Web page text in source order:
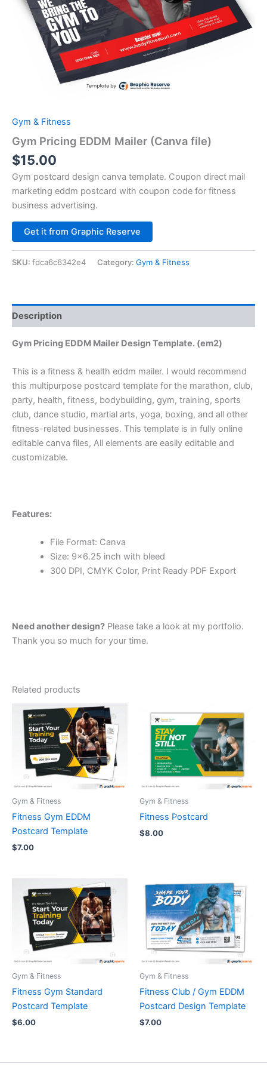
Gym & Fitness
Gym Pricing EDDM Mailer (Canva file)
$15.00
Gym postcard design canva template. Coupon direct mail
marketing eddm postcard with coupon code for fitness
business advertising.
Get it from Graphic Reserve
SKU: fdca6c6342e4 Category: Gym & Fitness
Description
Gym Pricing EDDM Mailer Design Template. (em2)
This is a fitness & health eddm mailer. I would recommend
this multipurpose postcard template for the marathon, club,
party, health, fitness, bodybuilding, gym, training, sports
club, dance studio, martial arts, yoga, boxing, and all other
fitness-related businesses. This template is in fully online
editable canva files, All elements are easily editable and
customizable.
Features:
File Format: Canva
Size: 9×6.25 inch with bleed
300 DPI, CMYK Color, Print Ready PDF Export
Need another design? Please take a look at my portfolio.
Thank you so much for your time.
Related products
Gym & Fitness
Fitness Gym EDDM
Postcard Template
$7.00
Gym & Fitness
Fitness Postcard
$8.00
Gym & Fitness
Fitness Gym Standard
Postcard Template
$6.00
Gym & Fitness
Fitness Club / Gym EDDM
Postcard Design Template
$7.00